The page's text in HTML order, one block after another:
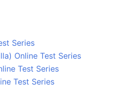
Series
Online Test Series
Test Series
Test Series